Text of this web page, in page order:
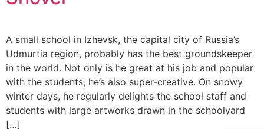
A small school in Izhevsk, the capital city of Russia’s
Udmurtia region, probably has the best groundskeeper
in the world. Not only is he great at his job and popular
with the students, he’s also super-creative. On snowy
winter days, he regularly delights the school staff and
students with large artworks drawn in the schoolyard
[…]